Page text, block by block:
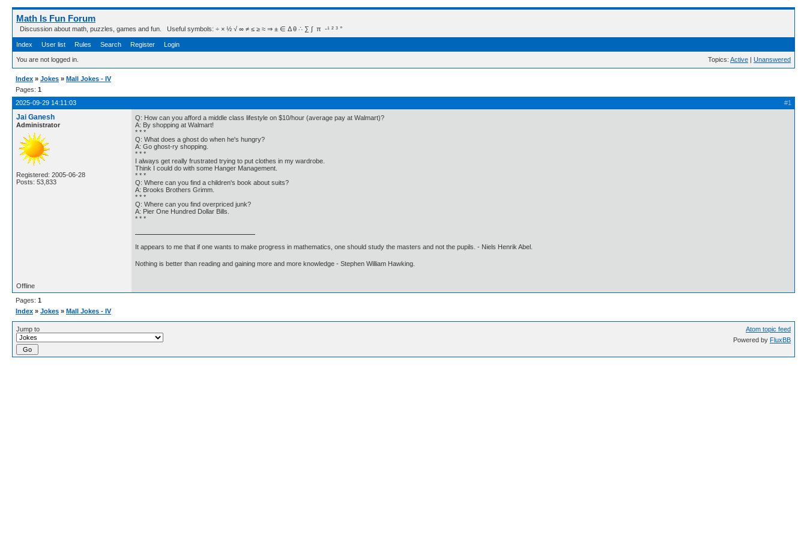
Math Is Fun Forum
Discussion about math, puzzles, games and fun. Useful symbols: ÷ × ½ √ ∞ ≠ ≤ ≥ ≈ ⇒ ± ∈ Δ θ ∴ ∑ ∫  π  -¹ ² ³ °
Index User list Rules Search Register Login
You are not logged in. Topics: Active | Unanswered
Index » Jokes » Mall Jokes - IV
Pages: 1
#1
2025-09-29 14:11:03
Jai Ganesh
Administrator
Registered: 2005-06-28
Posts: 53,833
Q: How can you afford a middle class lifestyle on $10/hour (average pay at Walmart)?
A: By shopping at Walmart!
* * *
Q: What does a ghost do when he's hungry?
A: Go ghost-ry shopping.
* * *
I always get really frustrated trying to put clothes in my wardrobe.
Think I could do with some Hanger Management.
* * *
Q: Where can you find a children's book about suits?
A: Brooks Brothers Grimm.
* * *
Q: Where can you find overpriced junk?
A: Pier One Hundred Dollar Bills.
* * *
It appears to me that if one wants to make progress in mathematics, one should study the masters and not the pupils. - Niels Henrik Abel.
Nothing is better than reading and gaining more and more knowledge - Stephen William Hawking.
Offline
Pages: 1
Index » Jokes » Mall Jokes - IV
Jump to
Atom topic feed
Powered by FluxBB